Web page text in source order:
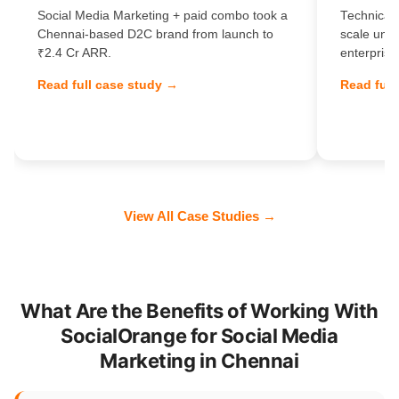
Social Media Marketing + paid combo took a
Chennai-based D2C brand from launch to
₹2.4 Cr ARR.
Read full case study →
Technical
scale
Read
View All Case Studies →
What Are the Benefits of Working With
SocialOrange for Social Media
Marketing in Chennai